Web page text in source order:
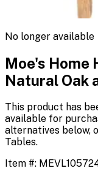
No longer available
Moe's Home
Natural Oak
This product has
available for
alternatives below,
Tables.
Item #: